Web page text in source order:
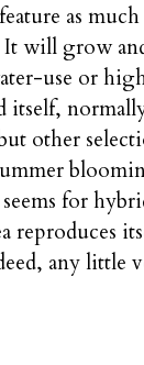
as
It will grow
use or
itself,
other
for
reproduces
any little